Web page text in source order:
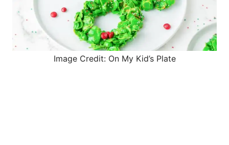
Image Credit: On My Kid’s Plate